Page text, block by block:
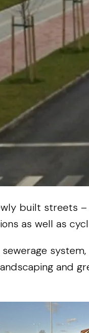
built streets
as well as
and